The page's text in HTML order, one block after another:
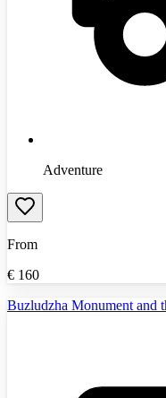
Adventure
From
€ 160
Buzludzha Monument and